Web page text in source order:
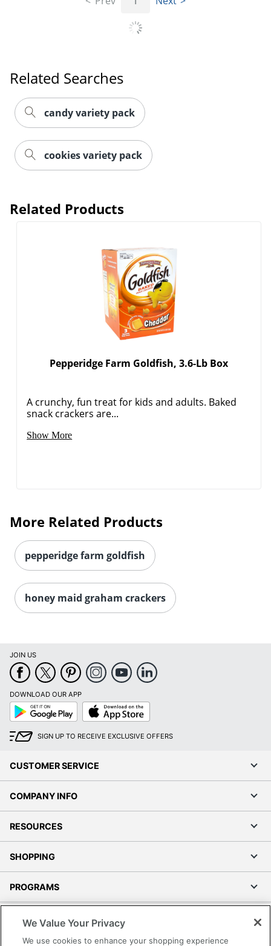
Order by 5pm and get it
Related Searches
candy variety pack
cookies variety pack
Related Products
Pepperidge Farm Goldfish, 3.6-Lb Box
A crunchy, fun treat for kids and adults. Baked
snack crackers are...
Show More
More Related Products
pepperidge farm goldfish
honey maid graham crackers
JOIN US
DOWNLOAD OUR APP
Google
Play
App
Store
SIGN UP TO RECEIVE EXCLUSIVE OFFERS
CUSTOMER SERVICE
COMPANY INFO
RESOURCES
SHOPPING
PROGRAMS
We Value Your Privacy
We use cookies to enhance your shopping experience